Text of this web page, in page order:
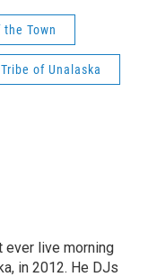
the Town
of Unalaska
ever live morning
in 2012. He DJs